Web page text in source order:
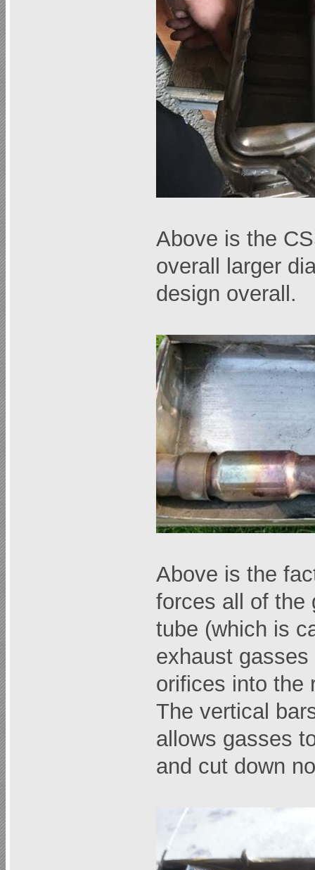
Above is the
overall larger
design overall.
Above is the
forces all of the
tube (which is
exhaust
orifices into the
The vertical
allows gasses
and cut down